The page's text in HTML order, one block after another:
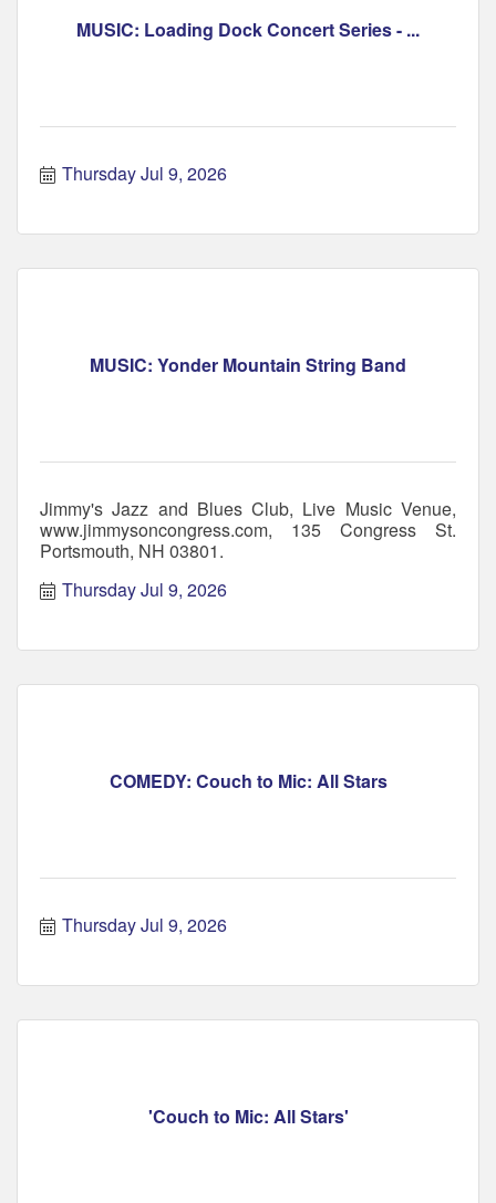
MUSIC: Loading Dock Concert Series - ...
Thursday Jul 9, 2026
MUSIC: Yonder Mountain String Band
Jimmy's Jazz and Blues Club, Live Music Venue,
www.jimmysoncongress.com, 135 Congress St.
Portsmouth, NH 03801.
Thursday Jul 9, 2026
COMEDY: Couch to Mic: All Stars
Thursday Jul 9, 2026
'Couch to Mic: All Stars'